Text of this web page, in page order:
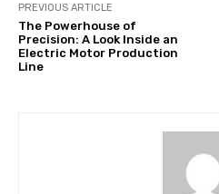
PREVIOUS ARTICLE
The Powerhouse of
Precision: A Look Inside an
Electric Motor Production
Line